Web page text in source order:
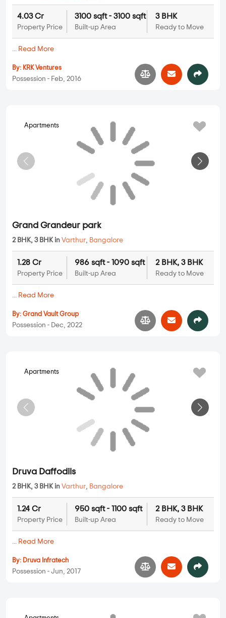
4.03 Cr
Property Price
3100 sqft - 3100 sqft
Built-up Area
3 BHK
Ready to Move
... Read More
By: KRK Ventures
Possession - Feb, 2016
Apartments
Grand Grandeur park
2 BHK, 3 BHK in Varthur, Bangalore
1.28 Cr
Property Price
986 sqft - 1090 sqft
Built-up Area
2 BHK, 3 BHK
Ready to Move
... Read More
By: Grand Vault Group
Possession - Dec, 2022
Apartments
Druva Daffodils
2 BHK, 3 BHK in Varthur, Bangalore
1.24 Cr
Property Price
950 sqft - 1100 sqft
Built-up Area
2 BHK, 3 BHK
Ready to Move
... Read More
By: Druva Infratech
Possession - Jun, 2017